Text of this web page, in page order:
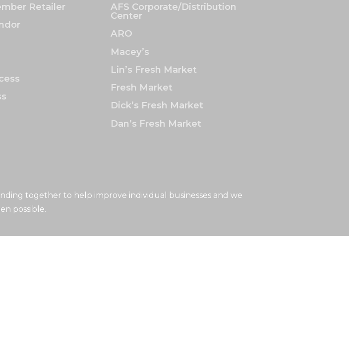
together to help improve individual businesses and we
possible.
Retailer
AFS Corporate/Distribution
Center
ARO
Macey’s
Lin’s Fresh Market
Fresh Market
Dick’s Fresh Market
Dan’s Fresh Market